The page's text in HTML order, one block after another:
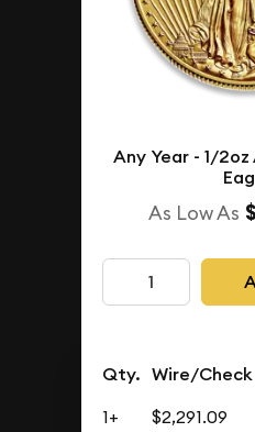
Any Year - 1/
As Low As
Qty. Wire/Check
1+ $2,291.09